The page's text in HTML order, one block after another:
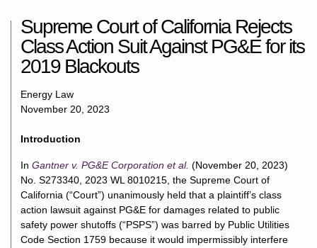
Supreme Court of California Rejects
Class Action Suit Against PG&E for its
2019 Blackouts
Energy Law
November 20, 2023
Introduction
InGantner v. PG&E Corporation et al. (November 20, 2023)
No. S273340, 2023 WL 8010215, the Supreme Court of
California (“Court”) unanimously held that a plaintiff’s class
action lawsuit against PG&E for damages related to public
safety power shutoffs (“PSPS”) was barred by Public Utilities
Code Section 1759 because it would impermissibly interfere